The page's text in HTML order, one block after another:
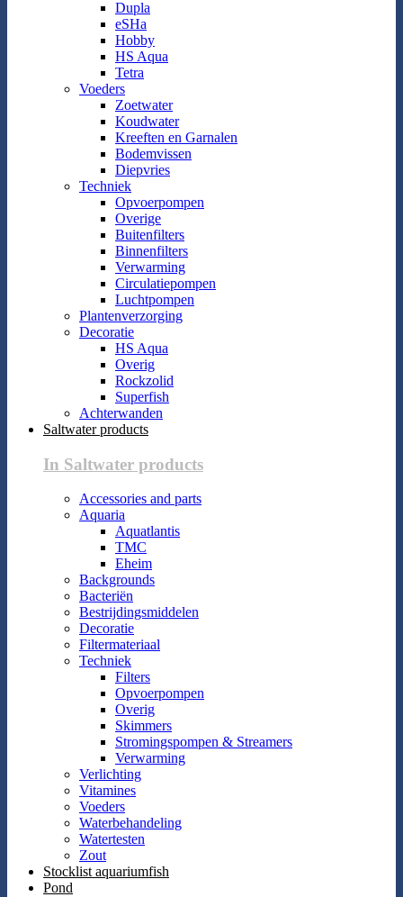
Dupla
eSHa
Hobby
HS Aqua
Tetra
Voeders
Zoetwater
Koudwater
Kreeften en Garnalen
Bodemvissen
Diepvries
Techniek
Opvoerpompen
Overige
Buitenfilters
Binnenfilters
Verwarming
Circulatiepompen
Luchtpompen
Plantenverzorging
Decoratie
HS Aqua
Overig
Rockzolid
Superfish
Achterwanden
Saltwater products
In Saltwater products
Accessories and parts
Aquaria
Aquatlantis
TMC
Eheim
Backgrounds
Bacteriën
Bestrijdingsmiddelen
Decoratie
Filtermateriaal
Techniek
Filters
Opvoerpompen
Overig
Skimmers
Stromingspompen & Streamers
Verwarming
Verlichting
Vitamines
Voeders
Waterbehandeling
Watertesten
Zout
Stocklist aquariumfish
Pond